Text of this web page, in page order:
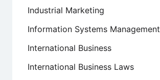
Industrial Marketing
Information Systems Management
International Business
International Business Laws